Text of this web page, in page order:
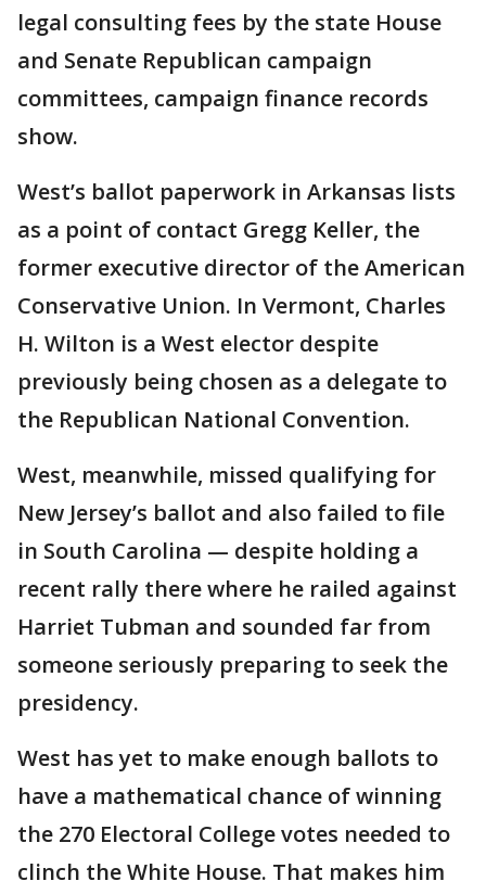
legal consulting fees by the state House
and Senate Republican campaign
committees, campaign finance records
show.
West’s ballot paperwork in Arkansas lists
as a point of contact Gregg Keller, the
former executive director of the American
Conservative Union. In Vermont, Charles
H. Wilton is a West elector despite
previously being chosen as a delegate to
the Republican National Convention.
West, meanwhile, missed qualifying for
New Jersey’s ballot and also failed to file
in South Carolina — despite holding a
recent rally there where he railed against
Harriet Tubman and sounded far from
someone seriously preparing to seek the
presidency.
West has yet to make enough ballots to
have a mathematical chance of winning
the 270 Electoral College votes needed to
clinch the White House. That makes him